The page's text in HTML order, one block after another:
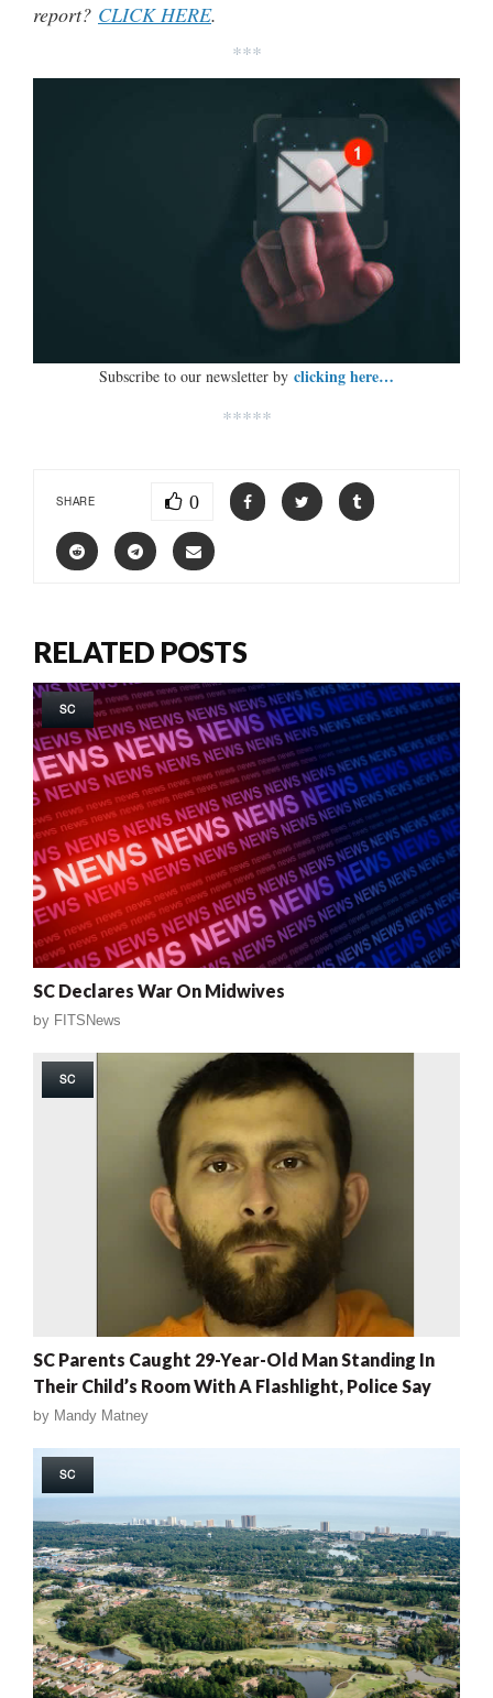
report? CLICK HERE.
***
Subscribe to our newsletter by clicking here…
*****
SHARE 0
RELATED POSTS
SC
SC Declares War On Midwives
by FITSNews
SC
SC Parents Caught 29-Year-Old Man Standing In
Their Child’s Room With A Flashlight, Police Say
by Mandy Matney
SC